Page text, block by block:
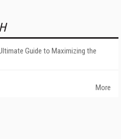
Guide to Maximizing the
More